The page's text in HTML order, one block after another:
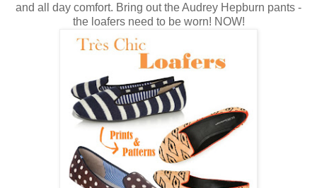
and all day comfort. Bring out the Audrey Hepburn pants -
the loafers need to be worn! NOW!